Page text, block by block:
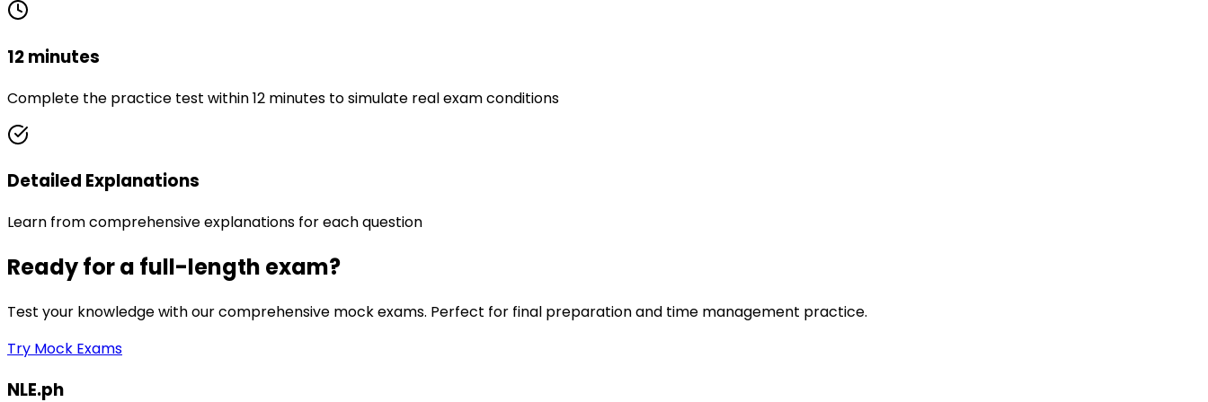
12 minutes
Complete the practice test within 12 minutes to simulate real exam conditions
Detailed Explanations
Learn from comprehensive explanations for each question
Ready for a full-length exam?
Test your knowledge with our comprehensive mock exams. Perfect for final preparation and time management practice.
Try Mock Exams
NLE.ph